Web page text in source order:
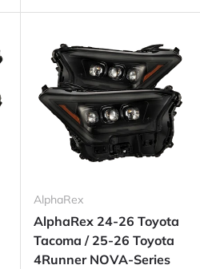
AlphaRex
AlphaRex 24-26 Toyota
Tacoma / 25-26 Toyota
4Runner NOVA-Series